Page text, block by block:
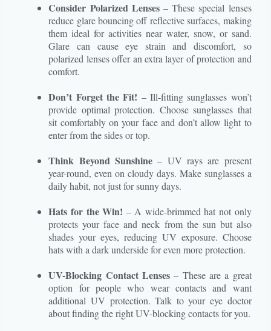
Consider Polarized Lenses– These special lenses
reduce glare bouncing off reflective surfaces, making
them ideal for activities near water, snow, or sand.
Glare can cause eye strain and discomfort, so
polarized lenses offer an extra layer of protection and
comfort.
Don’t Forget the Fit! – Ill-fitting sunglasses won’t
provide optimal protection. Choose sunglasses that
sit comfortably on your face and don’t allow light to
enter from the sides or top.
Think Beyond Sunshine – UV rays are present
year-round, even on cloudy days. Make sunglasses a
daily habit, not just for sunny days.
Hats for the Win! – A wide-brimmed hat not only
protects your face and neck from the sun but also
shades your eyes, reducing UV exposure. Choose
hats with a dark underside for even more protection.
UV-Blocking Contact Lenses – These are a great
option for people who wear contacts and want
additional UV protection. Talk to your eye doctor
about finding the right UV-blocking contacts for you.